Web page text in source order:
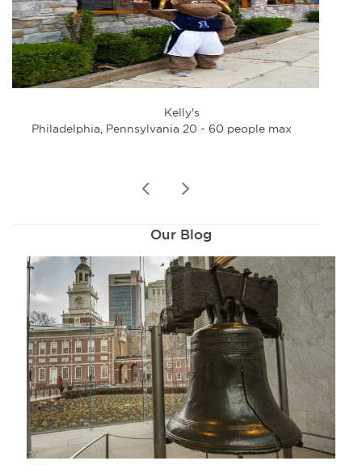
Kelly's
Philadelphia, Pennsylvania 20 - 60 people max
prev
Our Blog